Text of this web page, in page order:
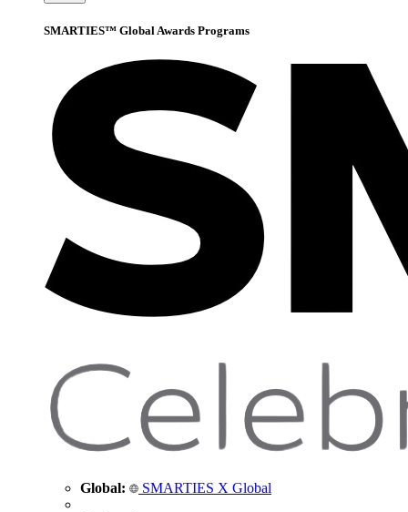
SMARTIES™ Global Awards Programs
Global: SMARTIES X Global